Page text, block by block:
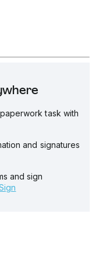
task with
and signatures
and sign